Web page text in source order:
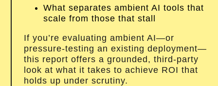
What separates ambient AI tools that
scale from those that stall
If you’re evaluating ambient AI—or
pressure-testing an existing deployment—
this report offers a grounded, third-party
look at what it takes to achieve ROI that
holds up under scrutiny.